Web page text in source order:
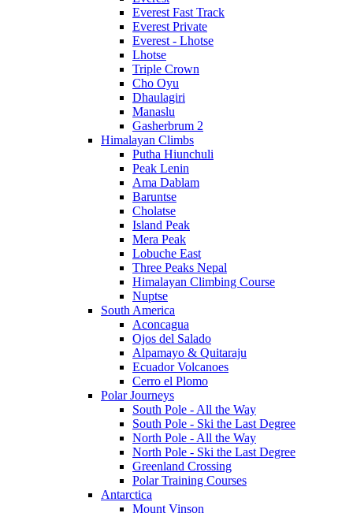
Everest Fast Track
Everest Private
Everest - Lhotse
Lhotse
Triple Crown
Cho Oyu
Dhaulagiri
Manaslu
Gasherbrum 2
Himalayan Climbs
Putha Hiunchuli
Peak Lenin
Ama Dablam
Baruntse
Cholatse
Island Peak
Mera Peak
Lobuche East
Three Peaks Nepal
Himalayan Climbing Course
Nuptse
South America
Aconcagua
Ojos del Salado
Alpamayo & Quitaraju
Ecuador Volcanoes
Cerro el Plomo
Polar Journeys
South Pole - All the Way
South Pole - Ski the Last Degree
North Pole - All the Way
North Pole - Ski the Last Degree
Greenland Crossing
Polar Training Courses
Antarctica
Mount Vinson